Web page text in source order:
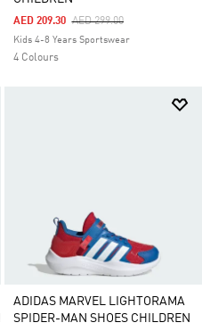
Price Reduced From
AED 299.00To
AED 209.30
Kids 4-8 Years Sportswear
4 Colours
ADIDAS MARVEL LIGHTORAMA
SPIDER-MAN SHOES CHILDREN